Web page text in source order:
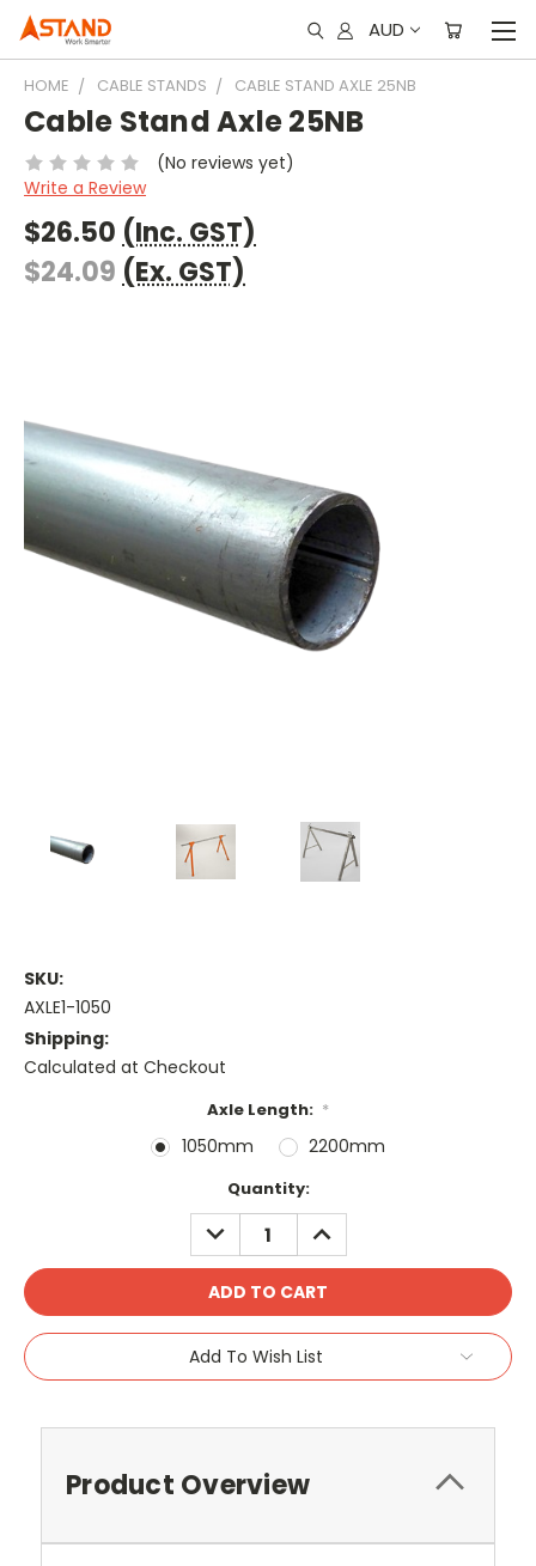
AUD
HOME CABLE STANDS CABLE STAND AXLE 25NB
Cable Stand Axle 25NB
(No reviews yet)
Write a Review
$26.50 (Inc. GST)
$24.09 (Ex. GST)
SKU:
AXLE1-1050
Shipping:
Calculated at Checkout
Axle Length: *
1050mm 2200mm
Quantity:
DECREASE
QUANTITY:
INCREASE
QUANTITY:
Add To Wish List
Product Overview